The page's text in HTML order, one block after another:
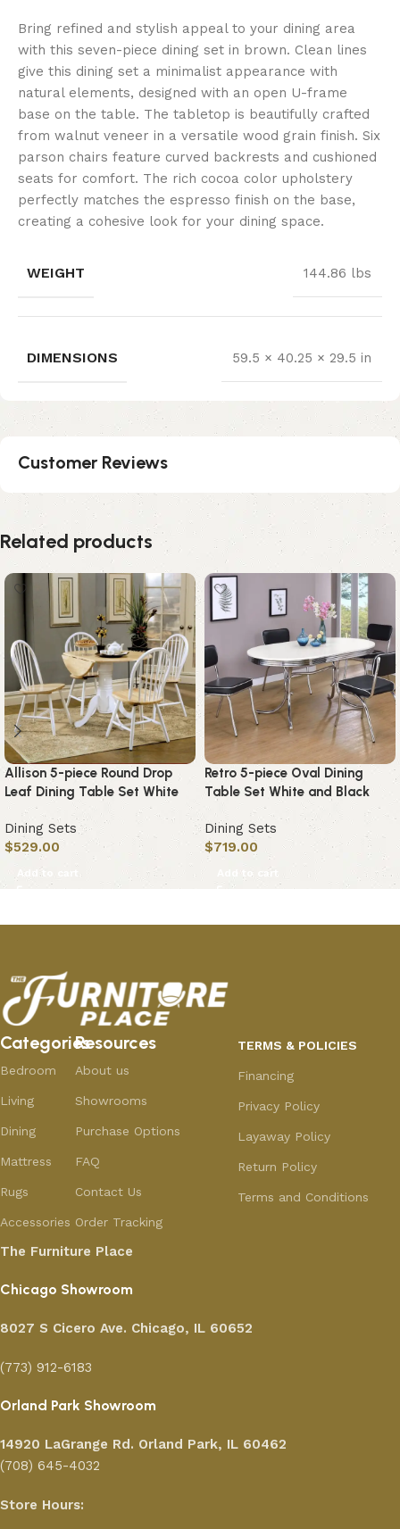
Bring refined and stylish appeal to your dining area
with this seven-piece dining set in brown. Clean lines
give this dining set a minimalist appearance with
natural elements, designed with an open U-frame
base on the table. The tabletop is beautifully crafted
from walnut veneer in a versatile wood grain finish. Six
parson chairs feature curved backrests and cushioned
seats for comfort. The rich cocoa color upholstery
perfectly matches the espresso finish on the base,
creating a cohesive look for your dining space.
WEIGHT 144.86 lbs
DIMENSIONS 59.5 × 40.25 × 29.5 in
Customer Reviews
Related products
Allison 5-piece Round Drop
Leaf Dining Table Set White
Dining Sets
$529.00
Add to cart
Retro 5-piece Oval Dining
Table Set White and Black
Dining Sets
$719.00
Add to cart
Categories
Bedroom
Living
Dining
Mattress
Rugs
Accessories
Resources
About us
Showrooms
Purchase Options
FAQ
Contact Us
Order Tracking
TERMS & POLICIES
Financing
Privacy Policy
Layaway Policy
Return Policy
Terms and Conditions
The Furniture Place
Chicago Showroom
8027 S Cicero Ave. Chicago, IL 60652
(773) 912-6183
Orland Park Showroom
14920 LaGrange Rd. Orland Park, IL 60462
(708) 645-4032
Store Hours: